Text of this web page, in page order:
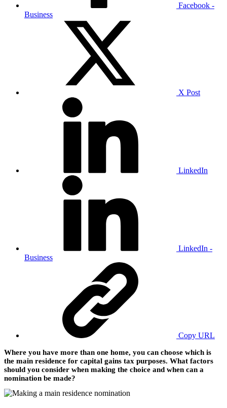
Facebook -
Business
X Post
LinkedIn
LinkedIn -
Business
Copy URL
Where you have more than one home, you can choose which is
the main residence for capital gains tax purposes. What factors
should you consider when making the choice and when can a
nomination be made?